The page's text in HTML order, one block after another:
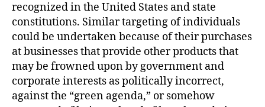
recognized in the United States and state
constitutions. Similar targeting of individuals
could be undertaken because of their purchases
at businesses that provide other products that
may be frowned upon by government and
corporate interests as politically incorrect,
against the “green agenda,” or somehow